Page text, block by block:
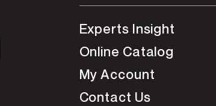
Experts Insight
Online Catalog
My Account
Contact Us